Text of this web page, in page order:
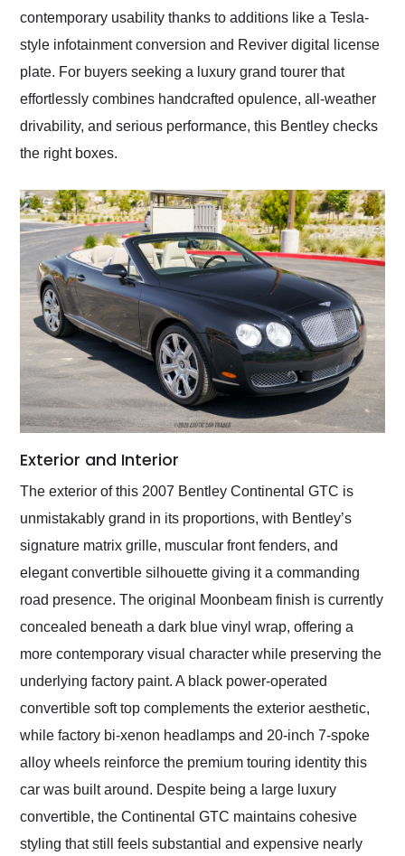
contemporary usability thanks to additions like a Tesla-
style infotainment conversion and Reviver digital license
plate. For buyers seeking a luxury grand tourer that
effortlessly combines handcrafted opulence, all-weather
drivability, and serious performance, this Bentley checks
the right boxes.
Exterior and Interior
The exterior of this 2007 Bentley Continental GTC is
unmistakably grand in its proportions, with Bentley’s
signature matrix grille, muscular front fenders, and
elegant convertible silhouette giving it a commanding
road presence. The original Moonbeam finish is currently
concealed beneath a dark blue vinyl wrap, offering a
more contemporary visual character while preserving the
underlying factory paint. A black power-operated
convertible soft top complements the exterior aesthetic,
while factory bi-xenon headlamps and 20-inch 7-spoke
alloy wheels reinforce the premium touring identity this
car was built around. Despite being a large luxury
convertible, the Continental GTC maintains cohesive
styling that still feels substantial and expensive nearly